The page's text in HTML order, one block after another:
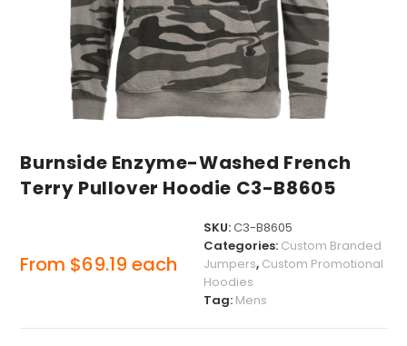
Burnside Enzyme-Washed French
Terry Pullover Hoodie C3-B8605
From $69.19 each
SKU:C3-B8605
Categories: Custom Branded
Jumpers, Custom Promotional
Hoodies
Tag: Mens